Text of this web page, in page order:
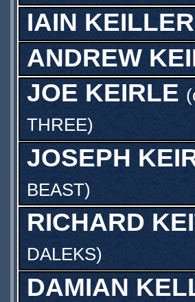
IAIN KEILLER
ANDREW
JOE KEIRLE
THREE)
JOSEPH
BEAST)
RICHARD
DALEKS)
DAMIAN